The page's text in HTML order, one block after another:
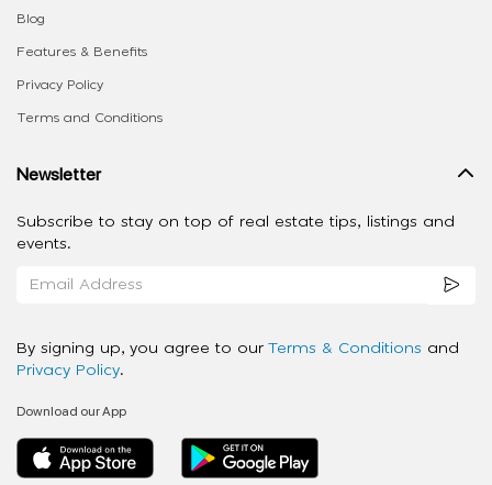
Blog
Features & Benefits
Privacy Policy
Terms and Conditions
Newsletter
Subscribe to stay on top of real estate tips, listings and
events.
By signing up, you agree to our Terms & Conditions and
Privacy Policy.
Download our App